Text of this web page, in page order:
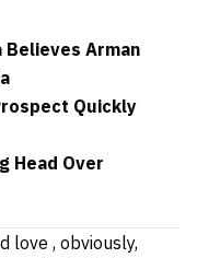
Believes Arman
Quickly
Head Over
love , obviously,